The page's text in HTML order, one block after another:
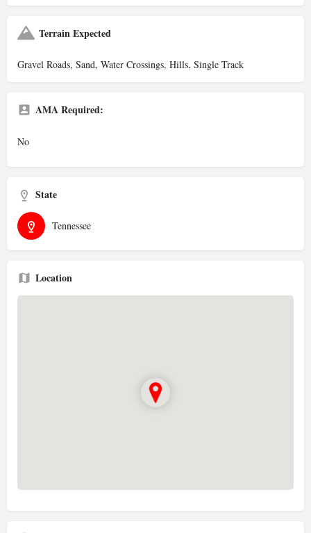
Terrain Expected
Gravel Roads, Sand, Water Crossings, Hills, Single Track
AMA Required:
No
State
Tennessee
Location